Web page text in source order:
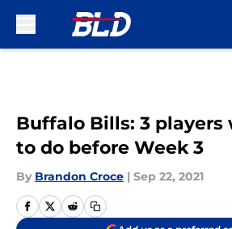
Buffalo Bills: 3
to do before Week 3
By Brandon Croce | Sep 22, 2021